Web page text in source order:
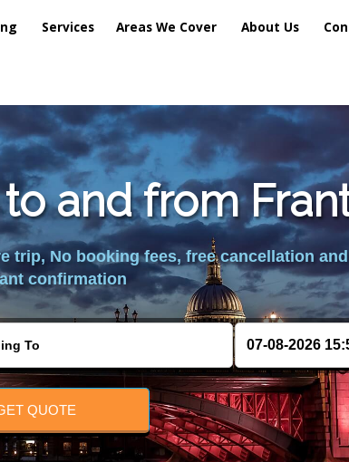
Services Areas We Cover About Us
and from
trip, No booking fees, free cancellation and
confirmation
QUOTE